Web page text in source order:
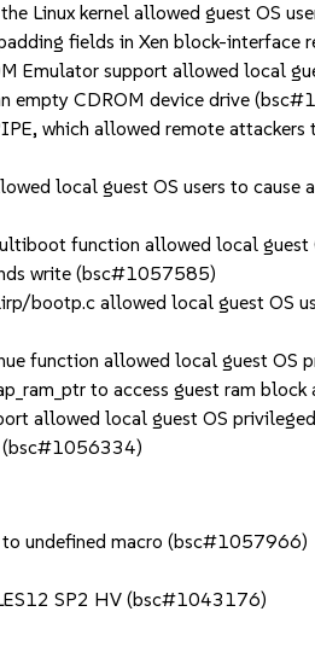
Linux kernel allowed guest OS
fields in Xen block-
support allowed local
empty CDROM device drive
which allowed remote attackers
local guest OS users to cause
function allowed local guest
write (bsc#1057585)
bootp.c allowed local guest OS
function allowed local guest OS
to access guest ram
allowed local guest OS
(bsc#1056334)
undefined macro (bsc#1057966)
SP2 HV (bsc#1043176)